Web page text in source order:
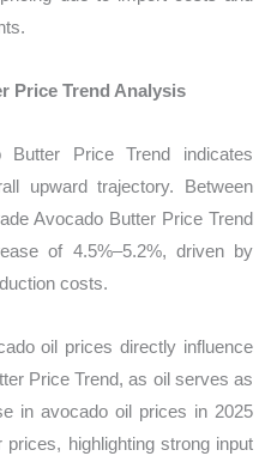
Price Trend Analysis
Price Trend indicates
upward trajectory. Between
Avocado Butter Price Trend
of 4.5%–5.2%, driven by
costs.
oil prices directly influence
Price Trend, as oil serves as
in avocado oil prices in 2025
highlighting strong input